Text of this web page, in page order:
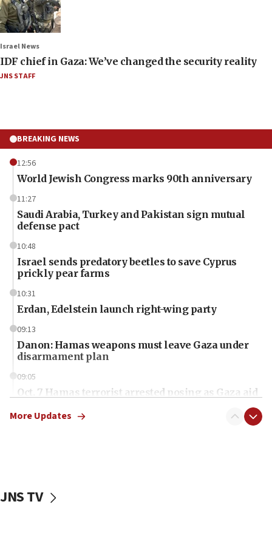
Israel News
IDF chief in Gaza: We’ve changed the security reality
JNS STAFF
BREAKING NEWS
12:56
World Jewish Congress marks 90th anniversary
11:27
Saudi Arabia, Turkey and Pakistan sign mutual
defense pact
10:48
Israel sends predatory beetles to save Cyprus
prickly pear farms
10:31
Erdan, Edelstein launch right-wing party
09:13
Danon: Hamas weapons must leave Gaza under
disarmament plan
09:05
Oct. 7 Hamas terrorist arrested posing as Gaza aid
vessels under Iran blockade
More Updates
JNS TV